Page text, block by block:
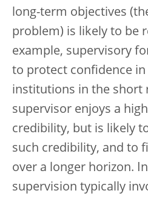
long-term objectives
problem) is likely to be
example, supervisory
to protect confidence in
institutions in the short
supervisor enjoys a
credibility, but is likely
such credibility, and to
over a longer horizon.
supervision typically